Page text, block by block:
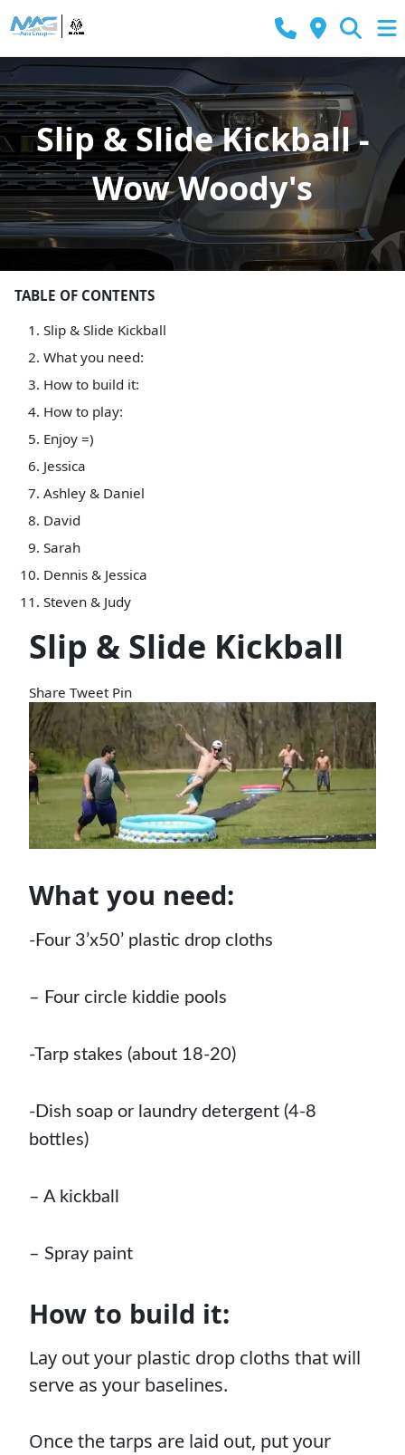
Slip & Slide Kickball -
Wow Woody's
TABLE OF CONTENTS
Slip & Slide Kickball
What you need:
How to build it:
How to play:
Enjoy =)
Jessica
Ashley & Daniel
David
Sarah
Dennis & Jessica
Steven & Judy
Slip & Slide Kickball
Share Tweet Pin
What you need:
-Four 3’x50’ plastic drop cloths
– Four circle kiddie pools
-Tarp stakes (about 18-20)
-Dish soap or laundry detergent (4-8
bottles)
– A kickball
– Spray paint
How to build it:
Lay out your plastic drop cloths that will
serve as your baselines.
Once the tarps are laid out, put your